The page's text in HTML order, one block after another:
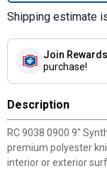
Shipping estimate
Join Rewards
purchase!
Description
RC 9038 0900 9"
premium polyester
interior or exterior